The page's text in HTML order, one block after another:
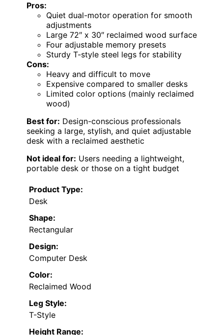
Pros:
Quiet dual-motor operation for smooth
adjustments
Large 72″ x 30″ reclaimed wood surface
Four adjustable memory presets
Sturdy T-style steel legs for stability
Cons:
Heavy and difficult to move
Expensive compared to smaller desks
Limited color options (mainly reclaimed
wood)
Best for: Design-conscious professionals
seeking a large, stylish, and quiet adjustable
desk with a reclaimed aesthetic
Not ideal for: Users needing a lightweight,
portable desk or those on a tight budget
Product Type:
Desk
Shape:
Rectangular
Design:
Computer Desk
Color:
Reclaimed Wood
Leg Style:
T-Style
Height Range: